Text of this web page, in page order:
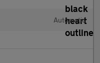
Automatic